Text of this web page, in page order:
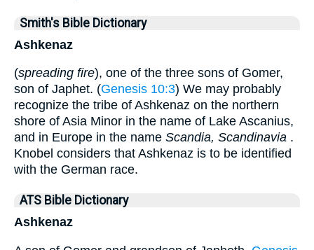
Smith's Bible Dictionary
Ashkenaz
(spreading fire), one of the three sons of Gomer,
son of Japhet. (Genesis 10:3) We may probably
recognize the tribe of Ashkenaz on the northern
shore of Asia Minor in the name of Lake Ascanius,
and in Europe in the name Scandia, Scandinavia .
Knobel considers that Ashkenaz is to be identified
with the German race.
ATS Bible Dictionary
Ashkenaz